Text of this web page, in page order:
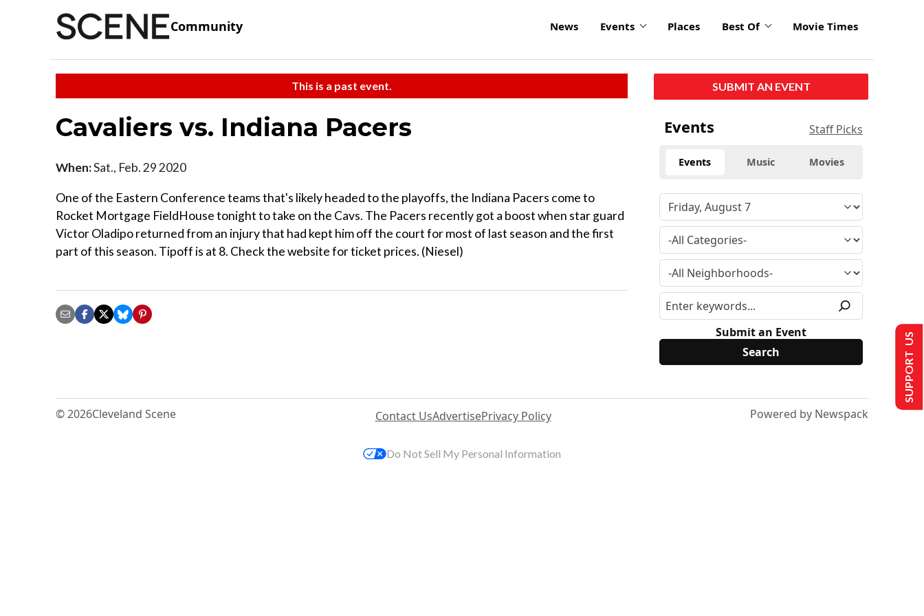
Community News Events Places Best Of Movie Times
This is a past event.
Cavaliers vs. Indiana Pacers
When:Sat., Feb. 29 2020
One of the Eastern Conference teams that's likely headed to the playoffs, the Indiana Pacers come to
Rocket Mortgage FieldHouse tonight to take on the Cavs. The Pacers recently got a boost when star guard
Victor Oladipo returned from an injury that had kept him off the court for most of last season and the first
part of this season. Tipoff is at 8. Check the website for ticket prices. (Niesel)
SUBMIT AN EVENT
Events Staff Picks
Events Music Movies
Submit an Event
© 2026Cleveland Scene Contact UsAdvertisePrivacy Policy Powered by Newspack
SUPPORT US
Do Not Sell My Personal Information